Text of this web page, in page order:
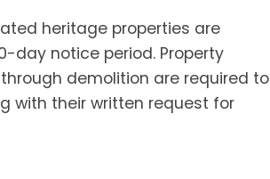
heritage properties are
day notice period. Property
demolition are required to
with their written request for